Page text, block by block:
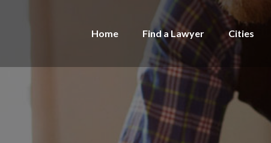
Home Find a Lawyer Cities